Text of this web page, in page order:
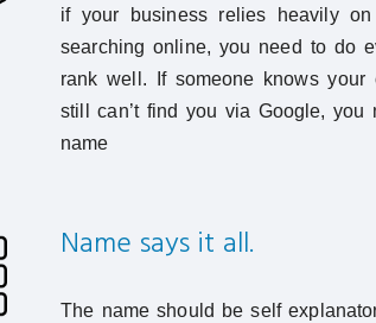
if your business relies heavily on
searching online, you need to do
rank well. If someone knows your
still can’t find you via Google, you
name
Name says it all.
The name should be self